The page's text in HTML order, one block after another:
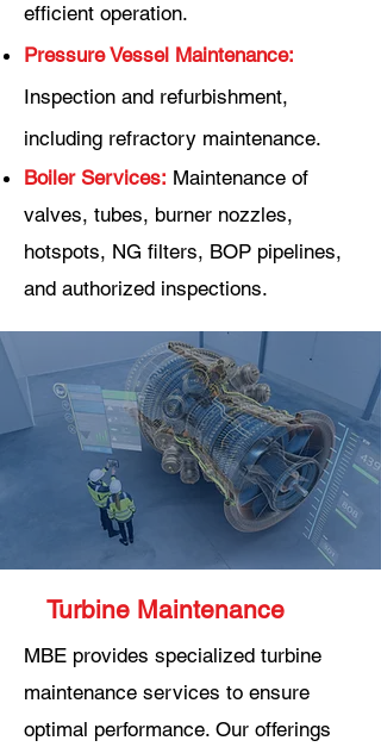
efficient operation.
Pressure Vessel Maintenance:
Inspection and refurbishment,
including refractory maintenance.
Boiler Services: Maintenance of
valves, tubes, burner nozzles,
hotspots, NG filters, BOP pipelines,
and authorized inspections.
Turbine Maintenance
MBE provides specialized turbine
maintenance services to ensure
optimal performance. Our offerings